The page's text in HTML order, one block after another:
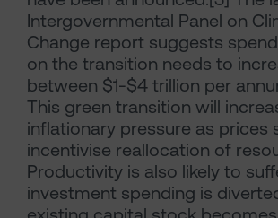
Intergovernmental Panel on
Change report suggests
on the transition needs to
between $1-$4 trillion per
This green transition will
inflationary pressure as prices
incentivise reallocation of
Productivity is also likely to
investment spending is